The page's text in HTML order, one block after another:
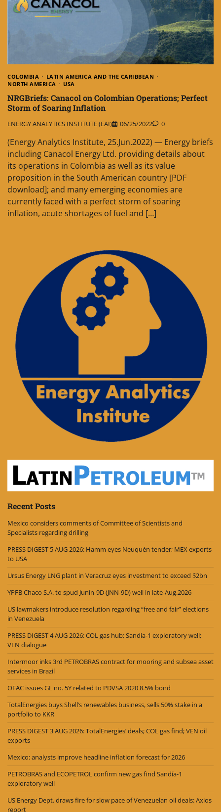
COLOMBIA
LATIN AMERICA AND THE CARIBBEAN
NORTH AMERICA
USA
NRGBriefs: Canacol on Colombian Operations; Perfect
Storm of Soaring Inflation
ENERGY ANALYTICS INSTITUTE (EAI) 06/25/2022 0
(Energy Analytics Institute, 25.Jun.2022) — Energy briefs
including Canacol Energy Ltd. providing details about
its operations in Colombia as well as its value
proposition in the South American country [PDF
download]; and many emerging economies are
currently faced with a perfect storm of soaring
inflation, acute shortages of fuel and […]
Recent Posts
Mexico considers comments of Committee of Scientists and
Specialists regarding drilling
PRESS DIGEST 5 AUG 2026: Hamm eyes Neuquén tender; MEX exports
to USA
Ursus Energy LNG plant in Veracruz eyes investment to exceed $2bn
YPFB Chaco S.A. to spud Junín-9D (JNN-9D) well in late-Aug.2026
US lawmakers introduce resolution regarding “free and fair” elections
in Venezuela
PRESS DIGEST 4 AUG 2026: COL gas hub; Sandía-1 exploratory well;
VEN dialogue
Intermoor inks 3rd PETROBRAS contract for mooring and subsea asset
services in Brazil
OFAC issues GL no. 5Y related to PDVSA 2020 8.5% bond
TotalEnergies buys Shell’s renewables business, sells 50% stake in a
portfolio to KKR
PRESS DIGEST 3 AUG 2026: TotalEnergies’ deals; COL gas find; VEN oil
exports
Mexico: analysts improve headline inflation forecast for 2026
PETROBRAS and ECOPETROL confirm new gas find Sandía-1
exploratory well
US Energy Dept. draws fire for slow pace of Venezuelan oil deals: Axios
report